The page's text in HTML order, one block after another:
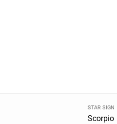
STAR SIGN
Scorpio